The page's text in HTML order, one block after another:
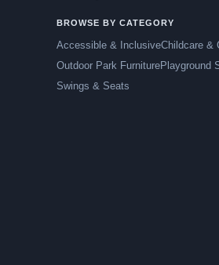
BROWSE BY CATEGORY
Accessible & InclusiveChildcare &
Outdoor Park FurniturePlayground
Swings & Seats